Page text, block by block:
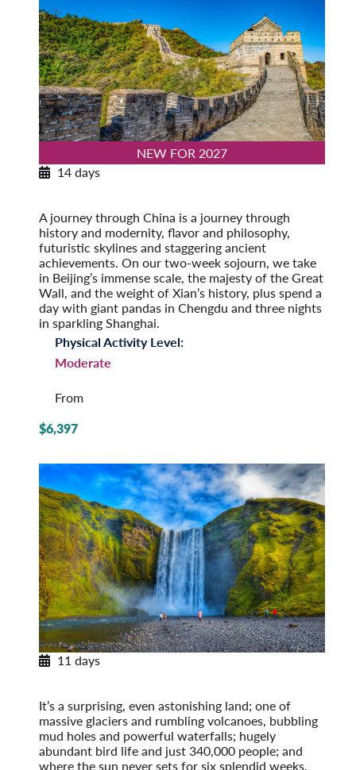
NEW FOR 2027
14 days
A journey through China is a journey through
history and modernity, flavor and philosophy,
futuristic skylines and staggering ancient
achievements. On our two-week sojourn, we take
in Beijing’s immense scale, the majesty of the Great
Wall, and the weight of Xian’s history, plus spend a
day with giant pandas in Chengdu and three nights
in sparkling Shanghai.
Physical Activity Level:
Moderate
From
$6,397
11 days
It’s a surprising, even astonishing land; one of
massive glaciers and rumbling volcanoes, bubbling
mud holes and powerful waterfalls; hugely
abundant bird life and just 340,000 people; and
where the sun never sets for six splendid weeks.